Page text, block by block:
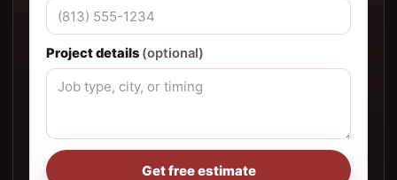
Project details (optional)
Get free estimate